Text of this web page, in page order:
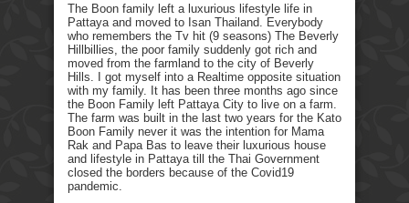
The Boon family left a luxurious lifestyle life in
Pattaya and moved to Isan Thailand. Everybody
who remembers the Tv hit (9 seasons) The Beverly
Hillbillies, the poor family suddenly got rich and
moved from the farmland to the city of Beverly
Hills. I got myself into a Realtime opposite situation
with my family. It has been three months ago since
the Boon Family left Pattaya City to live on a farm.
The farm was built in the last two years for the Kato
Boon Family never it was the intention for Mama
Rak and Papa Bas to leave their luxurious house
and lifestyle in Pattaya till the Thai Government
closed the borders because of the Covid19
pandemic.